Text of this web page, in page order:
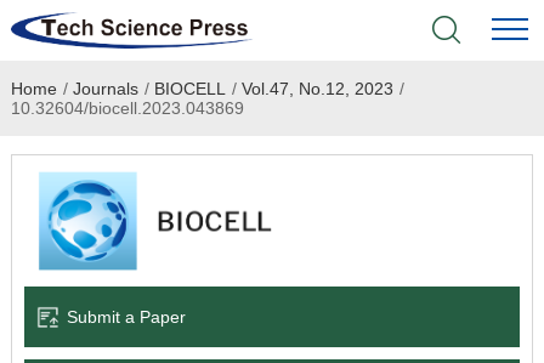
Home
Academic Journals
Books & Monographs
Language Service
Home / Journals / BIOCELL / Vol.47, No.12, 2023 /
10.32604/biocell.2023.043869
Submit a Paper